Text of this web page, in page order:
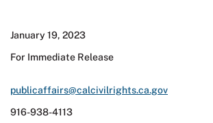
January 19, 2023
For Immediate Release
publicaffairs@calcivilrights.ca.gov
916-938-4113